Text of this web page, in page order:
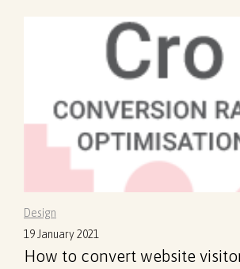
Design
19 January 2021
How to convert website